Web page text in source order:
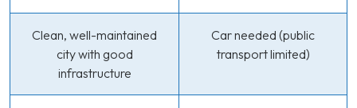
Clean, well-maintained
city with good
infrastructure
Car needed (public
transport limited)